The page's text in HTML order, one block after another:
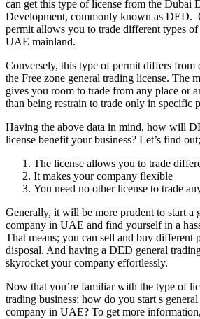
can get this type of license from the Dubai
Development, commonly known as DED.
permit allows you to trade different types
UAE mainland.
Conversely, this type of permit differs from
the Free zone general trading license. The
gives you room to trade from any place or
than being restrain to trade only in specific
Having the above data in mind, how will
license benefit your business? Let’s find out;
The license allows you to trade
It makes your company flexible
You need no other license to trade
Generally, it will be more prudent to start a
company in UAE and find yourself in a
That means; you can sell and buy different
disposal. And having a DED general
skyrocket your company effortlessly.
Now that you’re familiar with the type of
trading business; how do you start s
company in UAE? To get more